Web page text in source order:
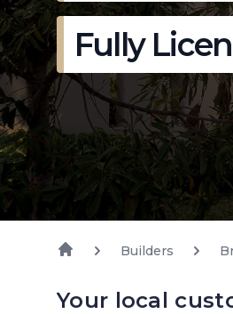
Fully
Builders
Your local